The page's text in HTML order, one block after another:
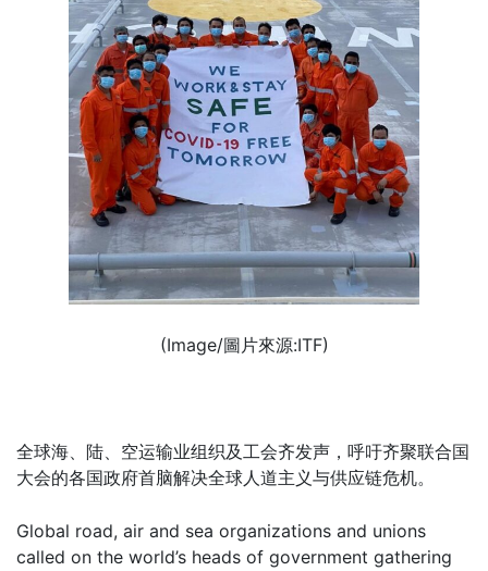
(Image/圖片來源:ITF)
全球海、陆、空运输业组织及工会齐发声，呼吁齐聚联合国
大会的各国政府首脑解决全球人道主义与供应链危机。
Global road, air and sea organizations and unions
called on the world’s heads of government gathering